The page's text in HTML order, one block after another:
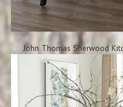
John Thomas Sherwood